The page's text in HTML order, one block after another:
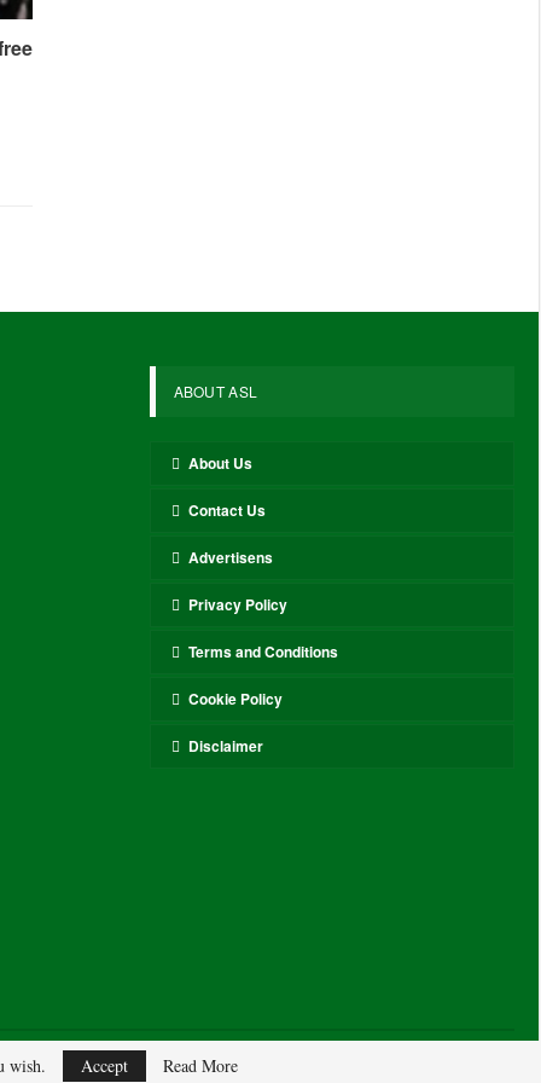
ABOUT ASL
About Us
Contact Us
Advertisens
Privacy Policy
Terms and Conditions
Cookie Policy
Disclaimer
wish. Accept Read More